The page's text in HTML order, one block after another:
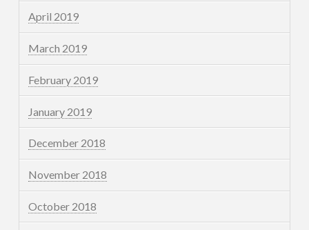
April 2019
March 2019
February 2019
January 2019
December 2018
November 2018
October 2018